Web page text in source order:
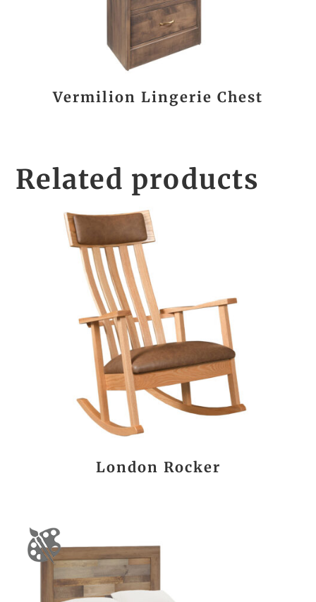
Vermilion Lingerie Chest
Related products
London Rocker